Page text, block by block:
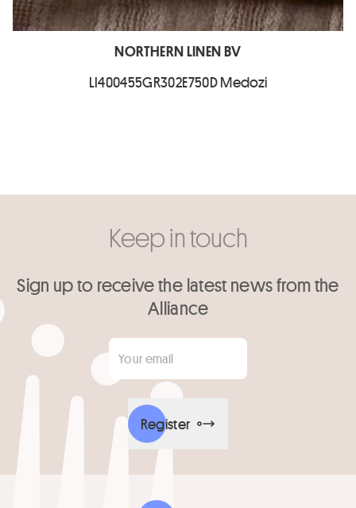
NORTHERN LINEN BV
LI400455GR302E750D Medozi
Keep in touch
Sign up to receive the latest news from the
Alliance
Your email
Register